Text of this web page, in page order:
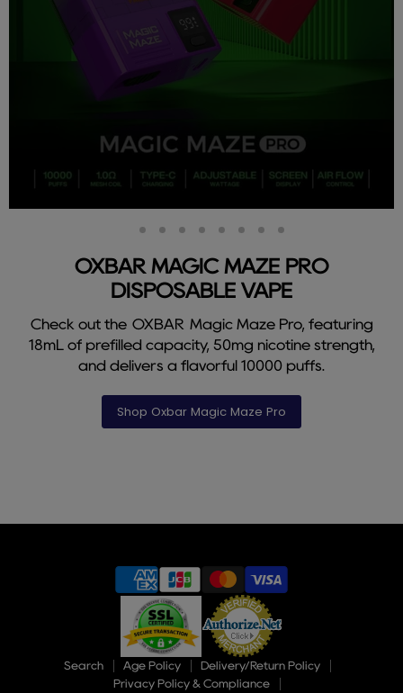
OXBAR MAGIC MAZE PRO
DISPOSABLE VAPE
Check out the OXBAR Magic Maze Pro, featuring
18mL of prefilled capacity, 50mg nicotine strength,
and delivers a flavorful 10000 puffs.
Shop Oxbar Magic Maze Pro
1
SlideSlideSlideSlideSlideSlideSlideSlide
9
Search Age Policy
Delivery/Return Policy
Privacy Policy & Compliance